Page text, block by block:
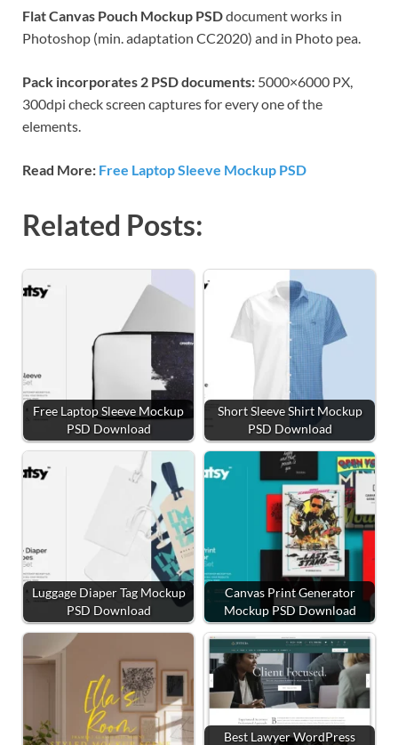
Flat Canvas Pouch Mockup PSDdocument works in
Photoshop (min. adaptation CC2020) and in Photo pea.
Pack incorporates 2 PSD documents: 5000×6000 PX,
300dpi check screen captures for every one of the
elements.
Read More: Free Laptop Sleeve Mockup PSD
Related Posts:
Free Laptop Sleeve Mockup
PSD Download
Short Sleeve Shirt Mockup
PSD Download
Luggage Diaper Tag Mockup
PSD Download
Canvas Print Generator
Mockup PSD Download
Best Lawyer WordPress